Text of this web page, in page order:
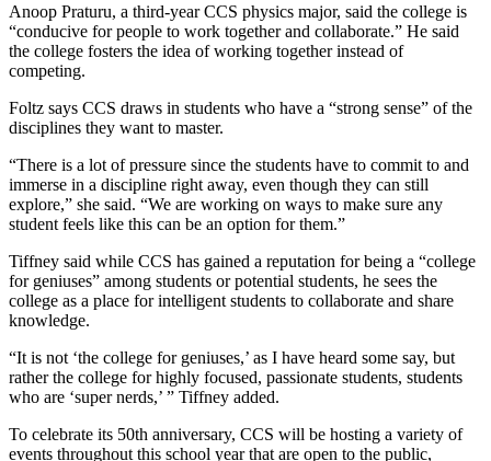
Anoop Praturu, a third-year CCS physics major, said the college is
“conducive for people to work together and collaborate.” He said
the college fosters the idea of working together instead of
competing.
Foltz says CCS draws in students who have a “strong sense” of the
disciplines they want to master.
“There is a lot of pressure since the students have to commit to and
immerse in a discipline right away, even though they can still
explore,” she said. “We are working on ways to make sure any
student feels like this can be an option for them.”
Tiffney said while CCS has gained a reputation for being a “college
for geniuses” among students or potential students, he sees the
college as a place for intelligent students to collaborate and share
knowledge.
“It is not ‘the college for geniuses,’ as I have heard some say, but
rather the college for highly focused, passionate students, students
who are ‘super nerds,’ ” Tiffney added.
To celebrate its 50th anniversary, CCS will be hosting a variety of
events throughout this school year that are open to the public,